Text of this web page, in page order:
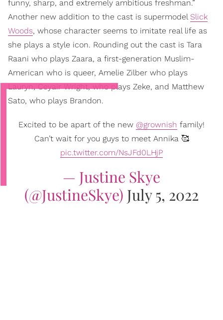
funny, sharp, and extremely ambitious freshman.”
Another new addition to the cast is supermodelSlick
Woods, whose character seems to imitate real life as
she plays a style icon. Rounding out the cast is Tara
Raani who plays Zaara, a first-generation Muslim-
American who is queer, Amelie Zilber who plays
Lauryn, Ceyair Wright, who plays Zeke, and Matthew
Sato, who plays Brandon.
Excited to be apart of the new @grownish family!
Can’t wait for you guys to meet Annika 🥰
pic.twitter.com/NsJFd0LHjP
— Justine Skye
(@JustineSkye) July 5, 2022